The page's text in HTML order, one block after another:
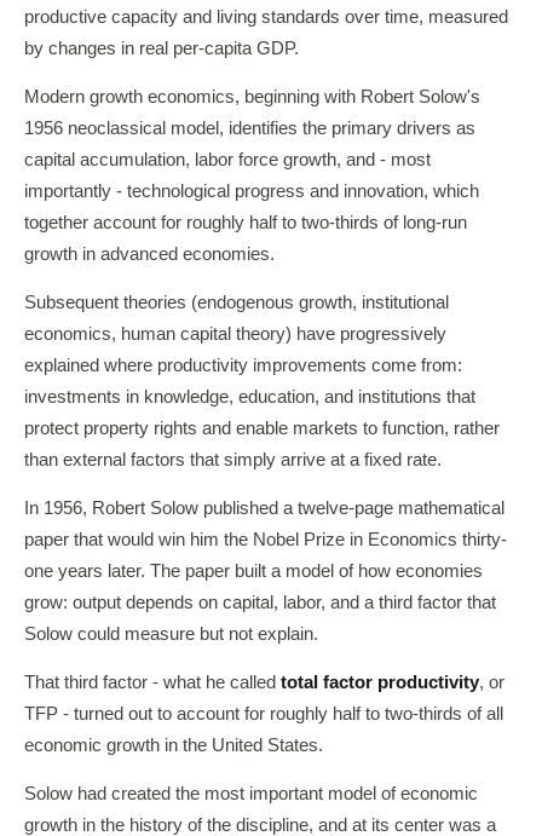
productive capacity and living standards over time, measured
by changes in real per-capita GDP.
Modern growth economics, beginning with Robert Solow's
1956 neoclassical model, identifies the primary drivers as
capital accumulation, labor force growth, and - most
importantly - technological progress and innovation, which
together account for roughly half to two-thirds of long-run
growth in advanced economies.
Subsequent theories (endogenous growth, institutional
economics, human capital theory) have progressively
explained where productivity improvements come from:
investments in knowledge, education, and institutions that
protect property rights and enable markets to function, rather
than external factors that simply arrive at a fixed rate.
In 1956, Robert Solow published a twelve-page mathematical
paper that would win him the Nobel Prize in Economics thirty-
one years later. The paper built a model of how economies
grow: output depends on capital, labor, and a third factor that
Solow could measure but not explain.
That third factor - what he called total factor productivity, or
TFP - turned out to account for roughly half to two-thirds of all
economic growth in the United States.
Solow had created the most important model of economic
growth in the history of the discipline, and at its center was a